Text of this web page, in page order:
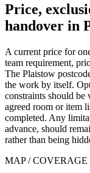
Price,
handover in
A current price for
team requirement,
The Plaistow
the work by itself.
constraints should
agreed room or item
completed. Any
advance, should
rather than being
MAP /